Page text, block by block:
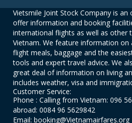
Vietsmile Joint Stock Company is an
offer information and booking
international flights as well as other
Vietnam. We feature information on
flight meals, baggage and the
tools and expert travel advice. We
great deal of information on living
includes weather, visa and
Customer Service:
Phone : Calling from Vietnam: 096
abroad: 0084 96 5629842
Email: booking@Vietnamairfares.org